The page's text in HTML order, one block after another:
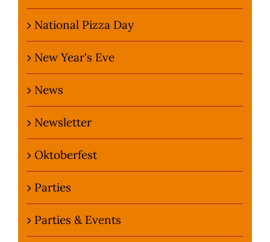
National Pizza Day
New Year's Eve
News
Newsletter
Oktoberfest
Parties
Parties & Events